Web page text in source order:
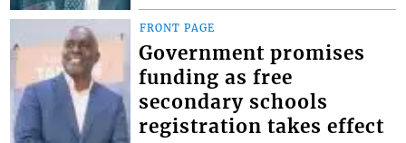
FRONT PAGE
Government promises
funding as free
secondary schools
registration takes effect